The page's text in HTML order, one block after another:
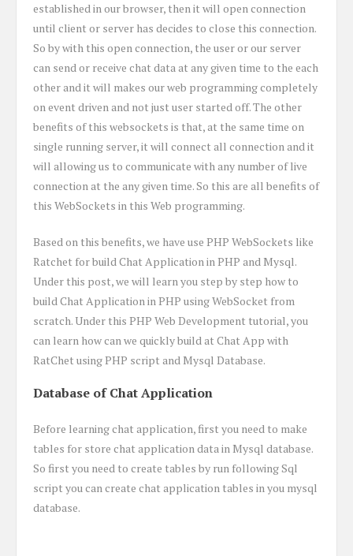
established in our browser, then it will open connection
until client or server has decides to close this connection.
So by with this open connection, the user or our server
can send or receive chat data at any given time to the each
other and it will makes our web programming completely
on event driven and not just user started off. The other
benefits of this websockets is that, at the same time on
single running server, it will connect all connection and it
will allowing us to communicate with any number of live
connection at the any given time. So this are all benefits of
this WebSockets in this Web programming.
Based on this benefits, we have use PHP WebSockets like
Ratchet for build Chat Application in PHP and Mysql.
Under this post, we will learn you step by step how to
build Chat Application in PHP using WebSocket from
scratch. Under this PHP Web Development tutorial, you
can learn how can we quickly build at Chat App with
RatChet using PHP script and Mysql Database.
Database of Chat Application
Before learning chat application, first you need to make
tables for store chat application data in Mysql database.
So first you need to create tables by run following Sql
script you can create chat application tables in you mysql
database.